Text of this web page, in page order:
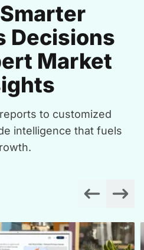
Decisions
Market
to customized
intelligence that fuels